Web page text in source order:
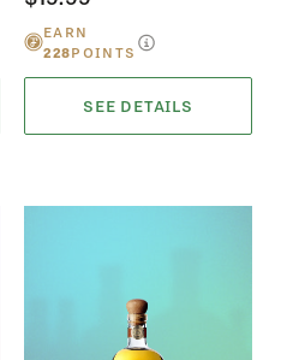
EARN
228POINTS
SEE DETAILS